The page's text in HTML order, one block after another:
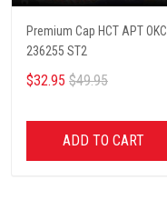
Premium Cap HCT APT OKCI
236255 ST2
$32.95 $49.95
ADD TO CART